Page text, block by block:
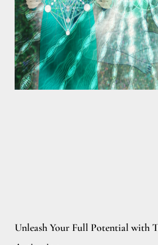
Unleash Your Full Potential with